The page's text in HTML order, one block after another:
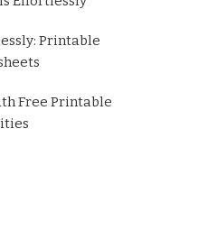
Printable
Free Printable